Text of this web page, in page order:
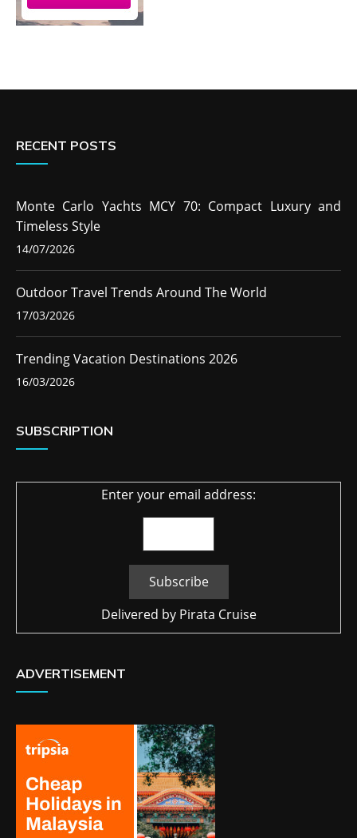
RECENT POSTS
Monte Carlo Yachts MCY 70: Compact Luxury and
Timeless Style
14/07/2026
Outdoor Travel Trends Around The World
17/03/2026
Trending Vacation Destinations 2026
16/03/2026
SUBSCRIPTION
Enter your email address:
Delivered by Pirata Cruise
ADVERTISEMENT